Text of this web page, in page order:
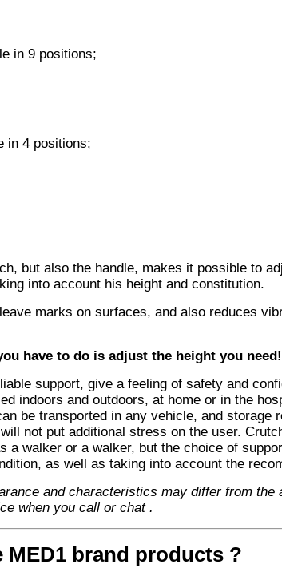
in 9 positions;
in 4 positions;
but also the handle, makes it possible to
into account his height and constitution.
marks on surfaces, and also reduces
have to do is adjust the height you need!
support, give a feeling of safety and
indoors and outdoors, at home or in the
be transported in any vehicle, and storage
not put additional stress on the user.
a walker or a walker, but the choice of
as well as taking into account the
and characteristics may differ from the
when you call or chat .
brand products ?